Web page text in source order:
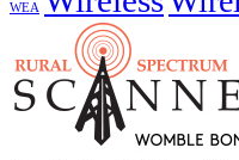
WEA